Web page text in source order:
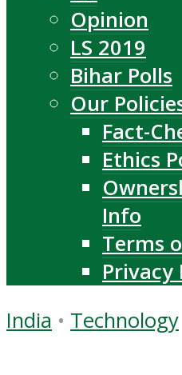
Opinion
LS 2019
Bihar Polls
Our
Fact-
Ethics
Info
Terms
Privacy
India • Technology